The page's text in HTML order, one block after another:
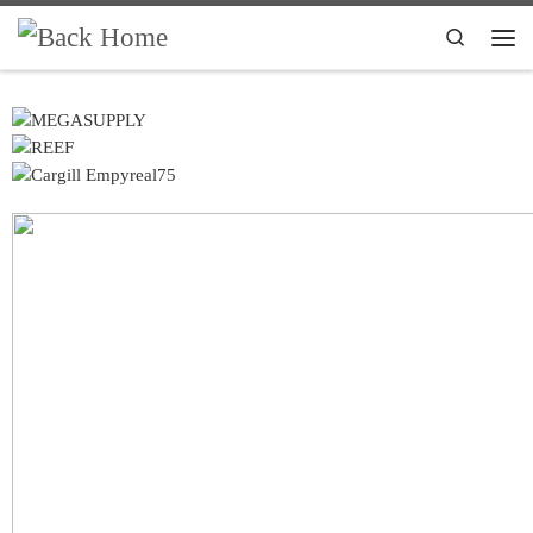
Skip to content Search